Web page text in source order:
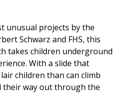
unusual projects by the
Schwarz and FHS, this
takes children underground
With a slide that
children than can climb
their way out through the